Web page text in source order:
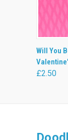
Will You
£2.50